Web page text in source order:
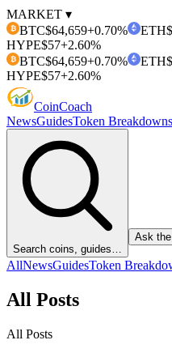
MARKET ▾
₿ BTC$64,659+0.70% ETH
HYPE$57+2.60%
₿ BTC$64,659+0.70% ETH
HYPE$57+2.60%
CoinCoach
NewsGuidesToken Breakdowns
Search coins, guides…
Ask
AllNewsGuidesToken
All Posts
All Posts